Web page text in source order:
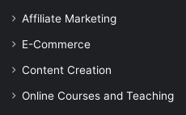
Affiliate Marketing
E-Commerce
Content Creation
Online Courses and Teaching